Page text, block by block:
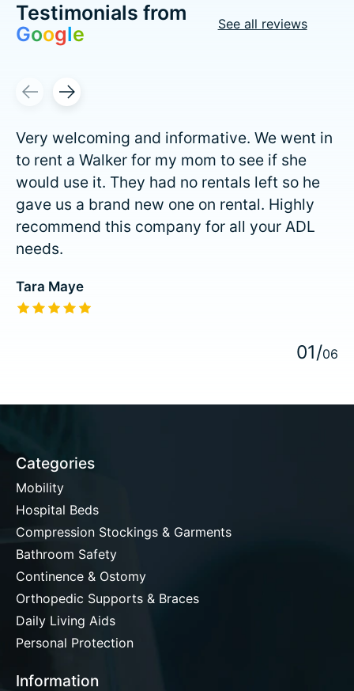
Testimonials from
Google See all reviews
Testimonial items
Very welcoming and informative. We went in
to rent a Walker for my mom to see if she
would use it. They had no rentals left so he
gave us a brand new one on rental. Highly
recommend this company for all your ADL
needs.
Tara Maye
The rating of this product is
01/06
Categories
Mobility
Hospital Beds
Compression Stockings & Garments
Bathroom Safety
Continence & Ostomy
Orthopedic Supports & Braces
Daily Living Aids
Personal Protection
Information